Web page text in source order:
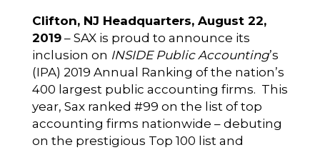
Clifton, NJ Headquarters, August 22,
2019– SAXis proud to announce its
inclusion on INSIDE Public Accounting’s
(IPA) 2019 Annual Ranking of the nation’s
400 largest public accounting firms. This
year, Sax ranked #99 on the list of top
accounting firms nationwide – debuting
on the prestigious Top 100 list and